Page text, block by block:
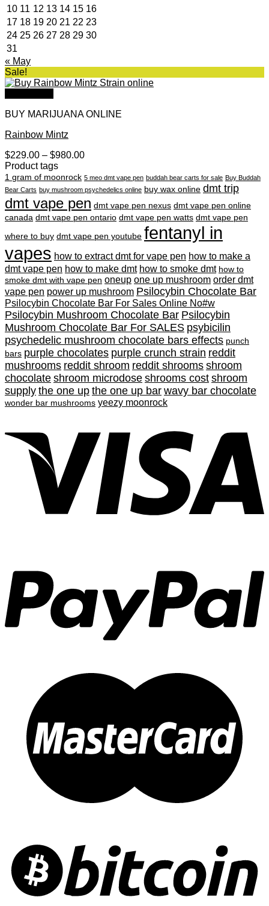
10 11 12 13 14 15 16
17 18 19 20 21 22 23
24 25 26 27 28 29 30
31
« May
Sale!
BUY MARIJUANA ONLINE
Rainbow Mintz
$229.00 – $980.00Price
$229.00
through
$980.00
Product tags
1 gram of moonrock 5 meo dmt vape pen buddah bear carts for sale Buy Buddah
Bear Carts buy mushroom psychedelics online buy wax online dmt trip
dmt vape pen dmt vape pen nexus dmt vape pen online
canada dmt vape pen ontario dmt vape pen watts dmt vape pen
where to buy dmt vape pen youtube fentanyl in
vapes how to extract dmt for vape pen how to make a
dmt vape pen how to make dmt how to smoke dmt how to
smoke dmt with vape pen oneup one up mushroom order dmt
vape pen power up mushroom Psilocybin Chocolate Bar
Psilocybin Chocolate Bar For Sales Online No#w
Psilocybin Mushroom Chocolate Bar Psilocybin
Mushroom Chocolate Bar For SALES psybicilin
psychedelic mushroom chocolate bars effects punch
bars purple chocolates purple crunch strain reddit
mushrooms reddit shroom reddit shrooms shroom
chocolate shroom microdose shrooms cost shroom
supply the one up the one up bar wavy bar chocolate
wonder bar mushrooms yeezy moonrock